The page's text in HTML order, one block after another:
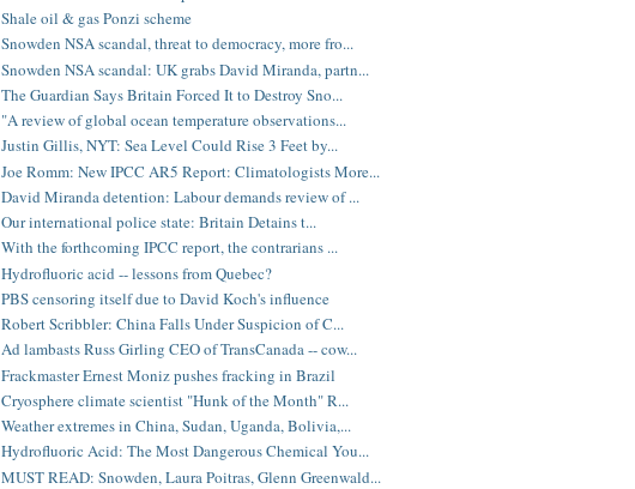
Shale oil & gas Ponzi scheme
Snowden NSA scandal, threat to democracy, more fro...
Snowden NSA scandal: UK grabs David Miranda, partn...
The Guardian Says Britain Forced It to Destroy Sno...
"A review of global ocean temperature observations...
Justin Gillis, NYT: Sea Level Could Rise 3 Feet by...
Joe Romm: New IPCC AR5 Report: Climatologists More...
David Miranda detention: Labour demands review of ...
Our international police state: Britain Detains t...
With the forthcoming IPCC report, the contrarians ...
Hydrofluoric acid -- lessons from Quebec?
PBS censoring itself due to David Koch's influence
Robert Scribbler: China Falls Under Suspicion of C...
Ad lambasts Russ Girling CEO of TransCanada -- cow...
Frackmaster Ernest Moniz pushes fracking in Brazil
Cryosphere climate scientist "Hunk of the Month" R...
Weather extremes in China, Sudan, Uganda, Bolivia,...
Hydrofluoric Acid: The Most Dangerous Chemical You...
MUST READ: Snowden, Laura Poitras, Glenn Greenwald...